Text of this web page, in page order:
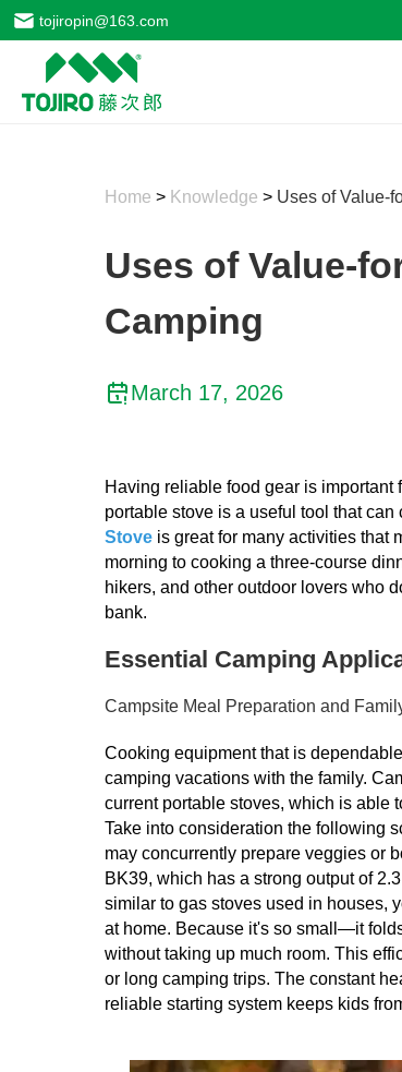
tojiropin@163.com
Home > Knowledge > Uses of Value-
Uses of Value-
Camping
March 17, 2026
Having reliable food gear is important
portable stove is a useful tool that
Stove is great for many activities that
morning to cooking a three-course
hikers, and other outdoor lovers who
bank.
Essential Camping
Campsite Meal Preparation and
Cooking equipment that is
camping vacations with the family.
current portable stoves, which is able
Take into consideration the following
may concurrently prepare veggies or
BK39, which has a strong output of
similar to gas stoves used in houses,
at home. Because it's so small—it
without taking up much room. This
or long camping trips. The constant
reliable starting system keeps kids